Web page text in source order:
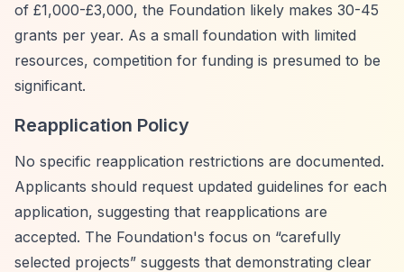
of £1,000-£3,000, the Foundation likely makes 30-45
grants per year. As a small foundation with limited
resources, competition for funding is presumed to be
significant.
Reapplication Policy
No specific reapplication restrictions are documented.
Applicants should request updated guidelines for each
application, suggesting that reapplications are
accepted. The Foundation's focus on “carefully
selected projects” suggests that demonstrating clear